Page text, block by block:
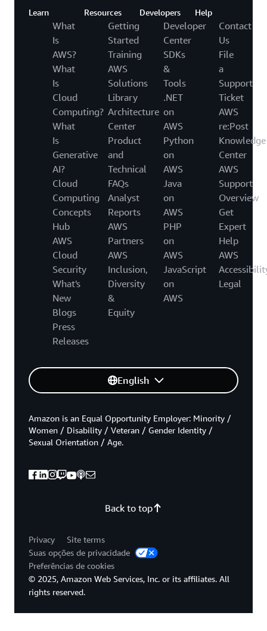
Learn
What
Is
AWS?
What
Is
Cloud
Computing?
What
Is
Generative
AI?
Cloud
Computing
Concepts
Hub
AWS
Cloud
Security
What's
New
Blogs
Press
Releases
Resources
Getting
Started
Training
AWS
Solutions
Library
Architecture
Center
Product
and
Technical
FAQs
Analyst
Reports
AWS
Partners
AWS
Inclusion,
Diversity
&
Equity
Developers
Developer
Center
SDKs
&
Tools
.NET
on
AWS
Python
on
AWS
Java
on
AWS
PHP
on
AWS
JavaScript
on
AWS
Help
Contact
Us
File
a
Support
Ticket
AWS
re:Post
Knowledge
Center
AWS
Support
Overview
Get
Expert
Help
AWS
Legal
English
Back to top
Amazon is an Equal Opportunity Employer: Minority /
Women / Disability / Veteran / Gender Identity /
Sexual Orientation / Age.
Privacy
Site terms
Suas opções de privacidade
Preferências de cookies
© 2025, Amazon Web Services, Inc. or its affiliates. All
rights reserved.